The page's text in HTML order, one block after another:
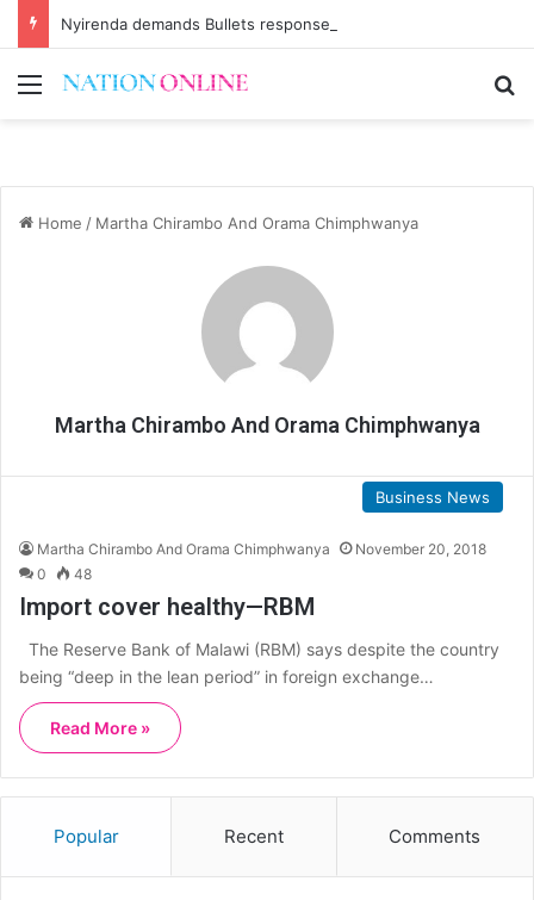
Nyirenda demands Bullets response
Menu
Home / Martha Chirambo And Orama Chimphwanya
Martha Chirambo And Orama Chimphwanya
Business News
Martha Chirambo And Orama Chimphwanya
November 20, 2018
0
48
Import cover healthy—RBM
The Reserve Bank of Malawi (RBM) says despite the country
being “deep in the lean period” in foreign exchange…
Read More »
Popular Recent Comments